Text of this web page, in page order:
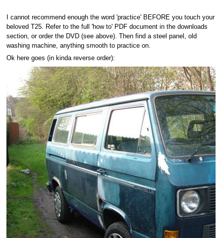
I cannot recommend enough the word 'practice' BEFORE you touch your
beloved T25. Refer to the full 'how to' PDF document in the downloads
section, or order the DVD (see above). Then find a steel panel, old
washing machine, anything smooth to practice on.
Ok here goes (in kinda reverse order):